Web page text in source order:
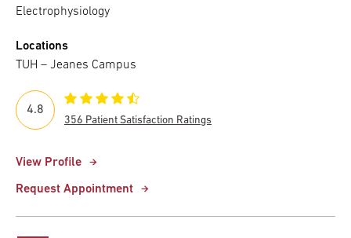
Electrophysiology
Locations
TUH – Jeanes Campus
View Profile
Request Appointment
4.8
356 Patient Satisfaction Ratings